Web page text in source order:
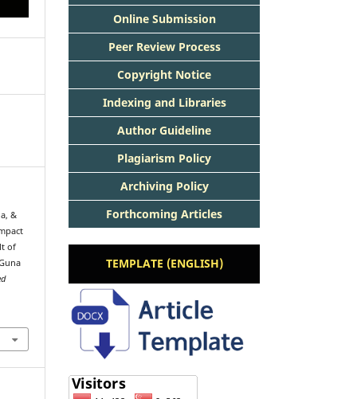
&
of
Online Submission
Peer Review Process
Copyright Notice
Indexing and Libraries
Author Guideline
Plagiarism Policy
Archiving Policy
Forthcoming Articles
TEMPLATE (ENGLISH)